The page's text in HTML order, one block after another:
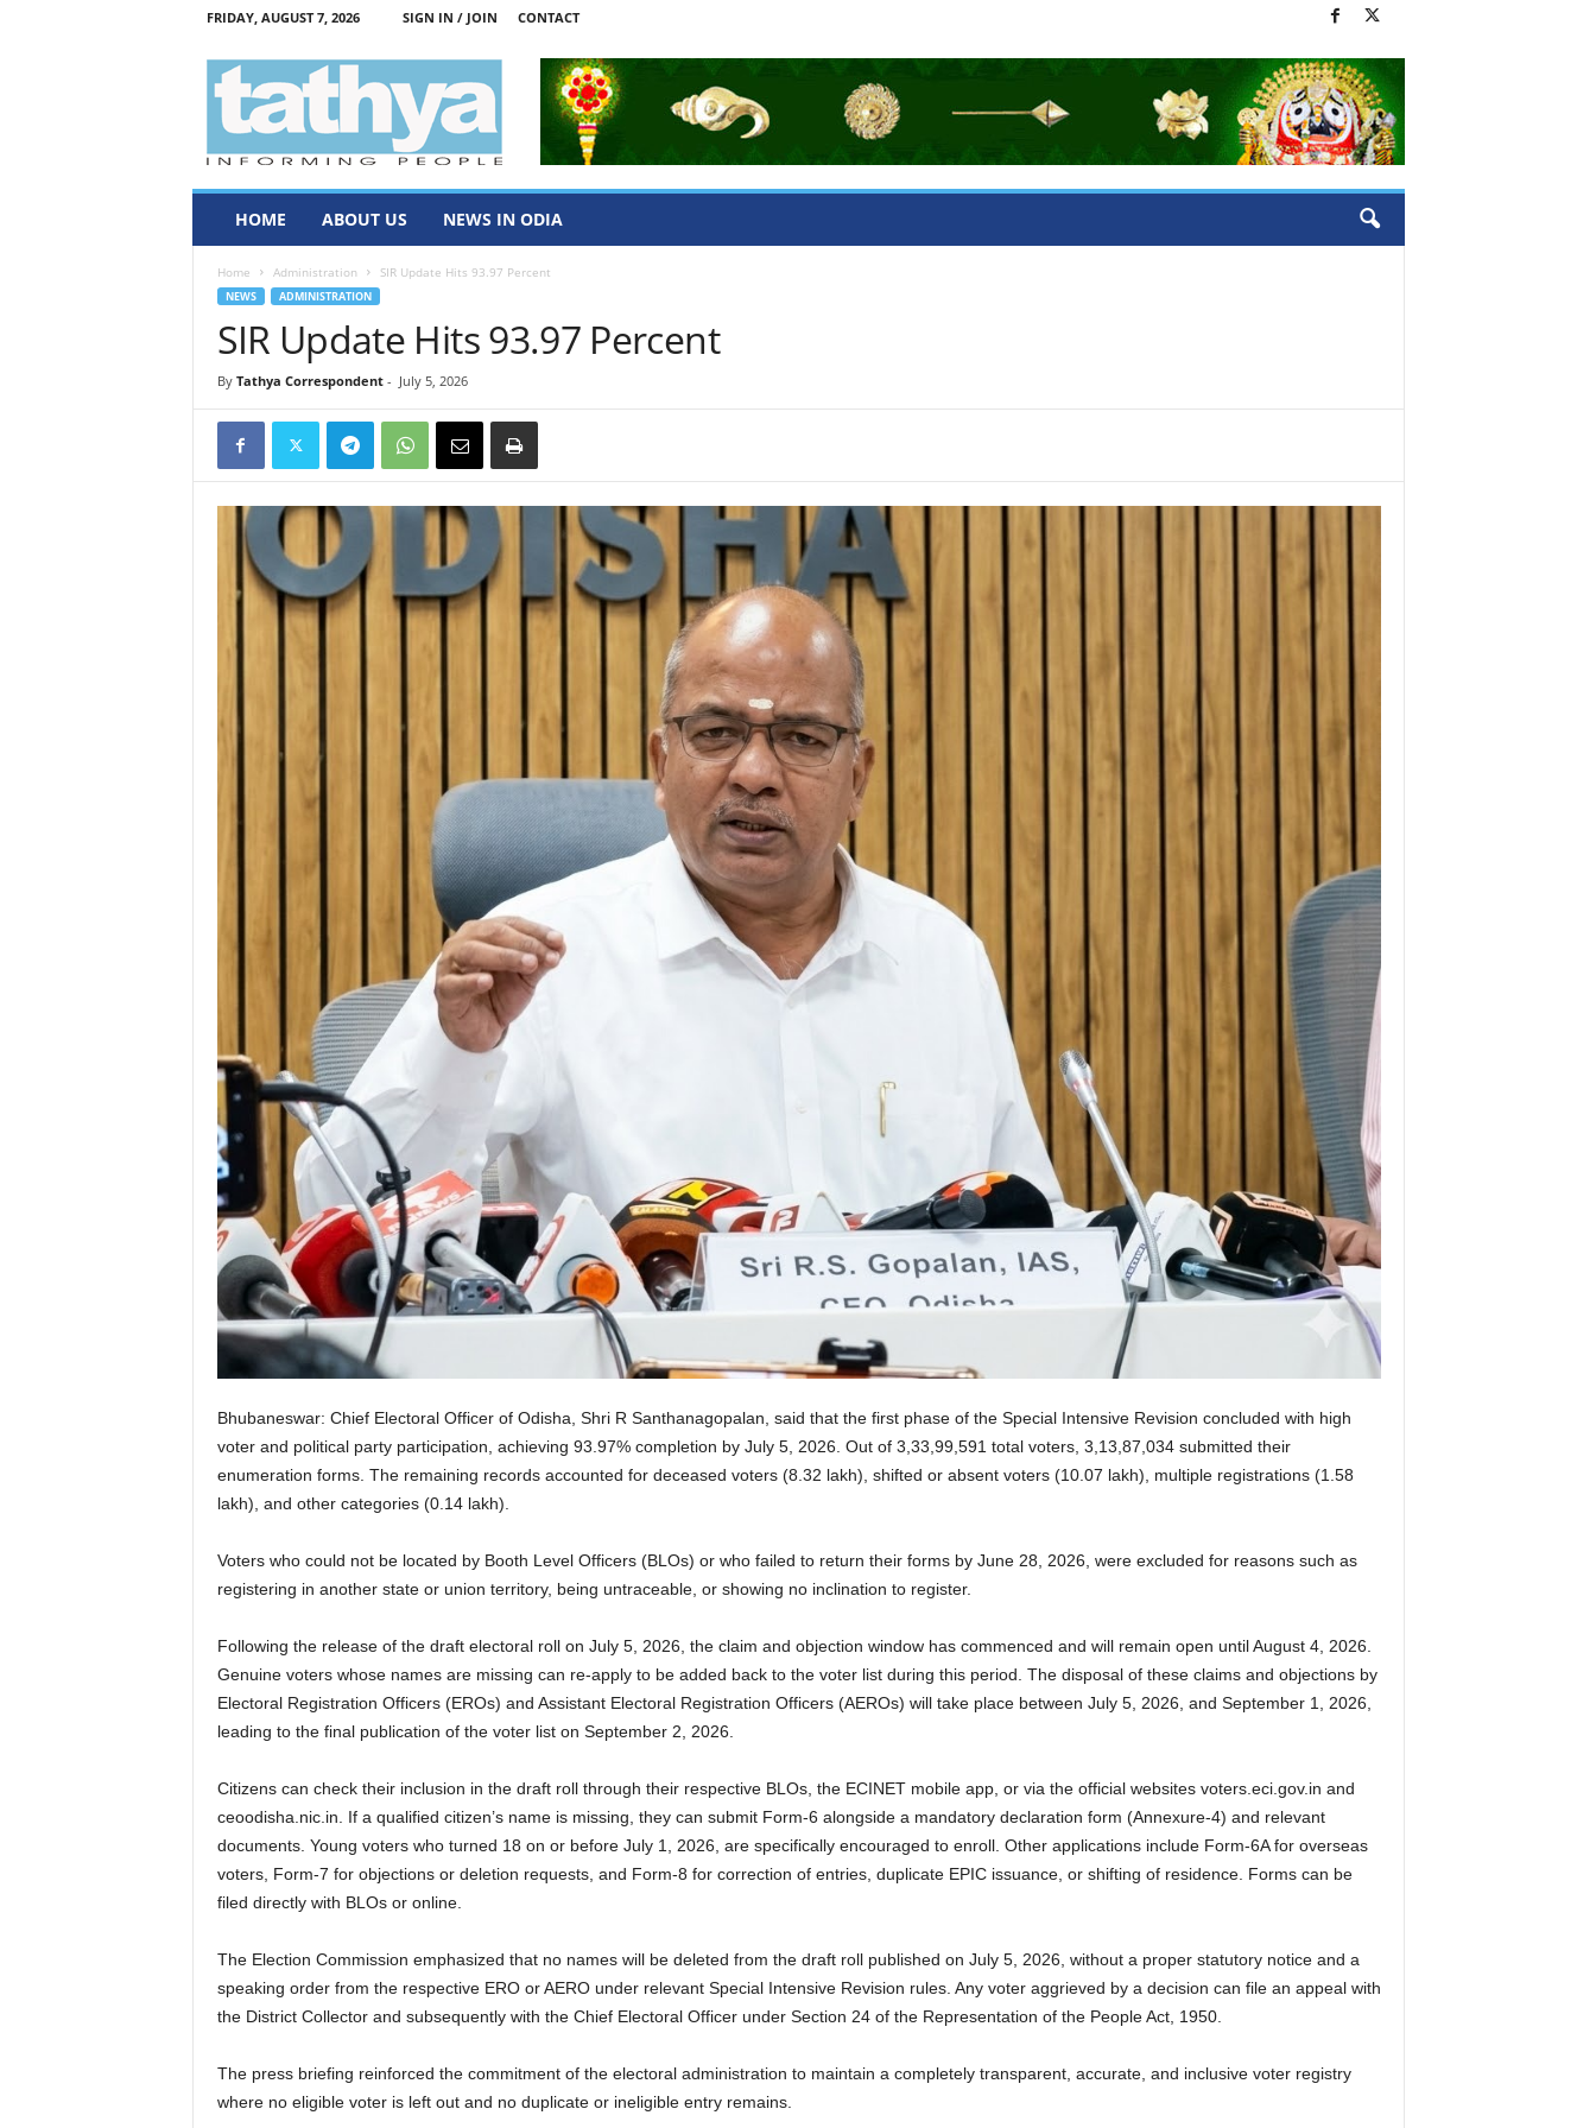
FRIDAY, AUGUST 7, 2026 SIGN IN / JOIN CONTACT
HOME ABOUT US NEWS IN ODIA
Home Administration SIR Update Hits 93.97 Percent
NEWS ADMINISTRATION
SIR Update Hits 93.97 Percent
By Tathya Correspondent- July 5, 2026
Bhubaneswar: Chief Electoral Officer of Odisha, Shri R Santhanagopalan, said that the first phase of the Special Intensive Revision concluded with high
voter and political party participation, achieving 93.97% completion by July 5, 2026. Out of 3,33,99,591 total voters, 3,13,87,034 submitted their
enumeration forms. The remaining records accounted for deceased voters (8.32 lakh), shifted or absent voters (10.07 lakh), multiple registrations (1.58
lakh), and other categories (0.14 lakh).
Voters who could not be located by Booth Level Officers (BLOs) or who failed to return their forms by June 28, 2026, were excluded for reasons such as
registering in another state or union territory, being untraceable, or showing no inclination to register.
Following the release of the draft electoral roll on July 5, 2026, the claim and objection window has commenced and will remain open until August 4, 2026.
Genuine voters whose names are missing can re-apply to be added back to the voter list during this period. The disposal of these claims and objections by
Electoral Registration Officers (EROs) and Assistant Electoral Registration Officers (AEROs) will take place between July 5, 2026, and September 1, 2026,
leading to the final publication of the voter list on September 2, 2026.
Citizens can check their inclusion in the draft roll through their respective BLOs, the ECINET mobile app, or via the official websites voters.eci.gov.in and
ceoodisha.nic.in. If a qualified citizen’s name is missing, they can submit Form-6 alongside a mandatory declaration form (Annexure-4) and relevant
documents. Young voters who turned 18 on or before July 1, 2026, are specifically encouraged to enroll. Other applications include Form-6A for overseas
voters, Form-7 for objections or deletion requests, and Form-8 for correction of entries, duplicate EPIC issuance, or shifting of residence. Forms can be
filed directly with BLOs or online.
The Election Commission emphasized that no names will be deleted from the draft roll published on July 5, 2026, without a proper statutory notice and a
speaking order from the respective ERO or AERO under relevant Special Intensive Revision rules. Any voter aggrieved by a decision can file an appeal with
the District Collector and subsequently with the Chief Electoral Officer under Section 24 of the Representation of the People Act, 1950.
The press briefing reinforced the commitment of the electoral administration to maintain a completely transparent, accurate, and inclusive voter registry
where no eligible voter is left out and no duplicate or ineligible entry remains.